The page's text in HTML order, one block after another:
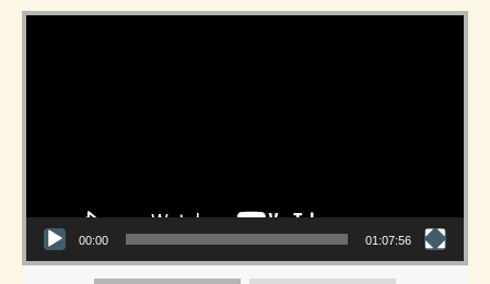
Video Player
00:00 01:07:56